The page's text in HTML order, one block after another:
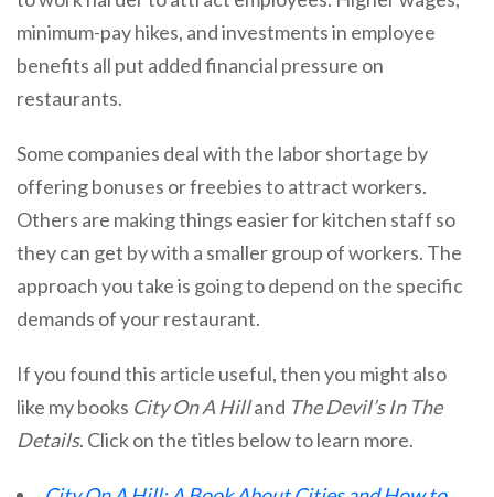
minimum-pay hikes, and investments in employee
benefits all put added financial pressure on
restaurants.
Some companies deal with the labor shortage by
offering bonuses or freebies to attract workers.
Others are making things easier for kitchen staff so
they can get by with a smaller group of workers. The
approach you take is going to depend on the specific
demands of your restaurant.
If you found this article useful, then you might also
like my books City On A Hilland The Devil’s In The
Details. Click on the titles below to learn more.